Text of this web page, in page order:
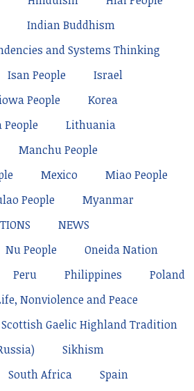
Indian Buddhism
and Systems Thinking
Isan People
Israel
People
Korea
People
Lithuania
Manchu People
Mexico
Miao People
People
Myanmar
NEWS
Nu People
Oneida Nation
Peru Philippines
Poland
Nonviolence and Peace
Scottish Gaelic Highland Tradition
Sikhism
South Africa
Spain